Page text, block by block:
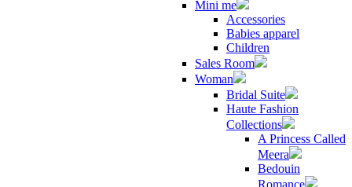
Mini me
Accessories
Babies apparel
Children
Sales Room
Woman
Bridal Suite
Haute Fashion
Collections
A Princess Called
Meera
Bedouin
Romance